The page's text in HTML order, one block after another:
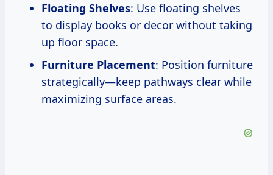
Floating Shelves: Use floating shelves
to display books or decor without taking
up floor space.
Furniture Placement: Position furniture
strategically—keep pathways clear while
maximizing surface areas.